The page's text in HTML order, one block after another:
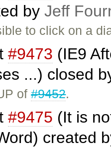
by Jeff
to click on a
#9473 (IE9
...) closed
of#9452.
#9475 (It is
created